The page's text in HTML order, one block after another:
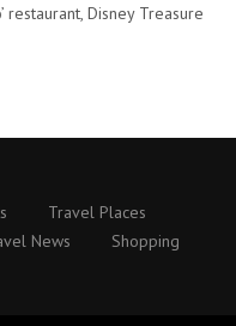
restaurant, Disney Treasure
Travel Places
News Shopping